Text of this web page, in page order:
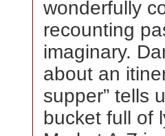
wonderfully
recounting
imaginary.
about an
supper” tells
bucket full of